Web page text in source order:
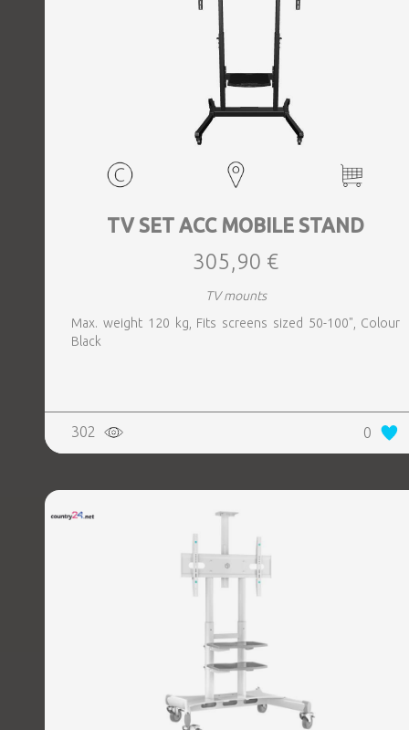
TV SET ACC MOBILE STAND
305,90 €
TV mounts
Max. weight 120 kg, Fits screens sized 50-100", Colour
Black
302 0